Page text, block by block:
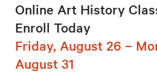
Online Art History
Enroll Today
Friday, August 26 –
August 31